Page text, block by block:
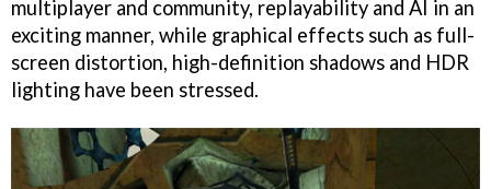
multiplayer and community, replayability and AI in an
exciting manner, while graphical effects such as full-
screen distortion, high-definition shadows and HDR
lighting have been stressed.